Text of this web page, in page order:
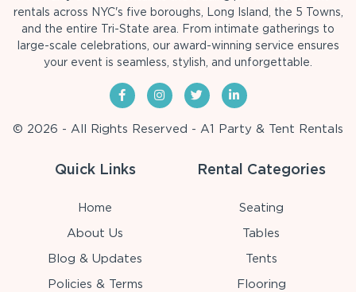
rentals across NYC's five boroughs, Long Island, the 5 Towns,
and the entire Tri-State area. From intimate gatherings to
large-scale celebrations, our award-winning service ensures
your event is seamless, stylish, and unforgettable.
© 2026 - All Rights Reserved - A1 Party & Tent Rentals
Quick Links
Home
About Us
Blog & Updates
Policies & Terms
Rental Categories
Seating
Tables
Tents
Flooring